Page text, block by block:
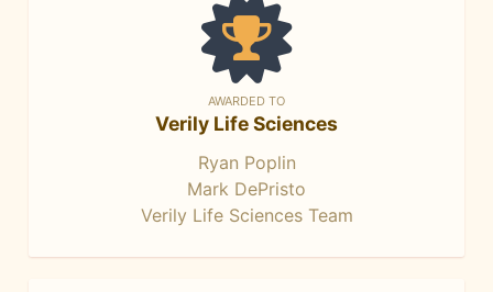
AWARDED TO
Verily Life Sciences
Ryan Poplin
Mark DePristo
Verily Life Sciences Team